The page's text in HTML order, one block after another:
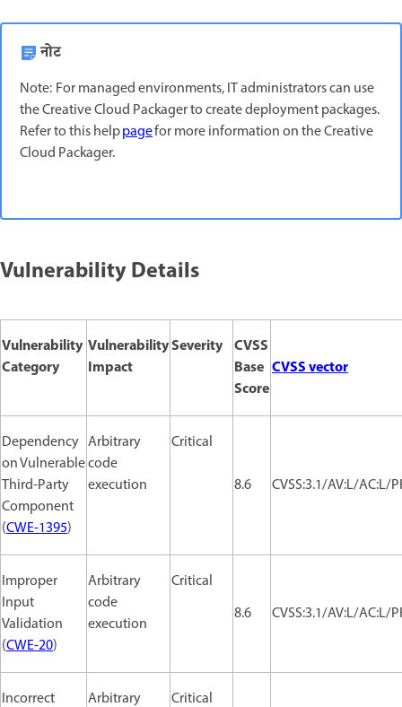
नोट
Note: For managed environments, IT administrators can use
the Creative Cloud Packager to create deployment packages.
Refer to this helppagefor more information on the Creative
Cloud Packager.
Vulnerability Details
Vulnerability
Category
Vulnerability
Impact
Severity CVSS
Base
Score
CVSS vector
Dependency
on Vulnerable
Third-Party
Component
(CWE-1395)
Arbitrary
code
execution
Critical
8.6
CVSS:3.1/AV:L/AC:L/
Improper
Input
Validation
(CWE-20)
Arbitrary
code
execution
Critical
8.6
CVSS:3.1/AV:L/AC:L/
Incorrect Arbitrary Critical